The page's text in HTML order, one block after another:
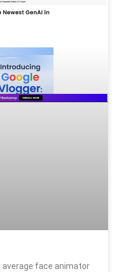
average face animator